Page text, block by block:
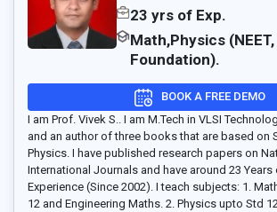
23 yrs of Exp.
Math,Physics
Foundation).
BOOK A FREE DEMO
I am Prof. Vivek S.. I am M.Tech in VLSI
and an author of three books that are based on
Physics. I have published research papers on
International Journals and have around 23 Years
Experience (Since 2002). I teach subjects: 1.
12 and Engineering Maths. 2. Physics upto Std